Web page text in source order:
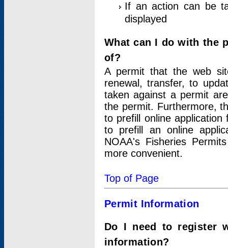
If an action can be
displayed
What can I do with the
of?
A permit that the web
renewal, transfer, to
taken against a permit
the permit. Furthermore,
to prefill online
to prefill an online
NOAA's Fisheries
more convenient.
Top of Page
Permit Information
Do I need to register
information?